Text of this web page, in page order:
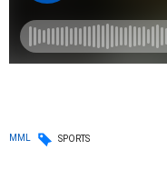
MML SPORTS